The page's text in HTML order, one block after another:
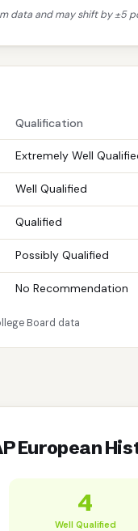
data and may shift by ±5
Qualification
Extremely Well
Well Qualified
Qualified
Possibly Qualified
No Recommendation
Board data
European
4
Well Qualified